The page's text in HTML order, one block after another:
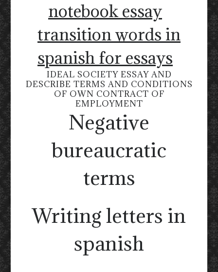
notebook essay
transition words in
spanish for essays
IDEAL SOCIETY ESSAY AND
DESCRIBE TERMS AND CONDITIONS
OF OWN CONTRACT OF
EMPLOYMENT
Negative
bureaucratic
terms
Writing letters in
spanish